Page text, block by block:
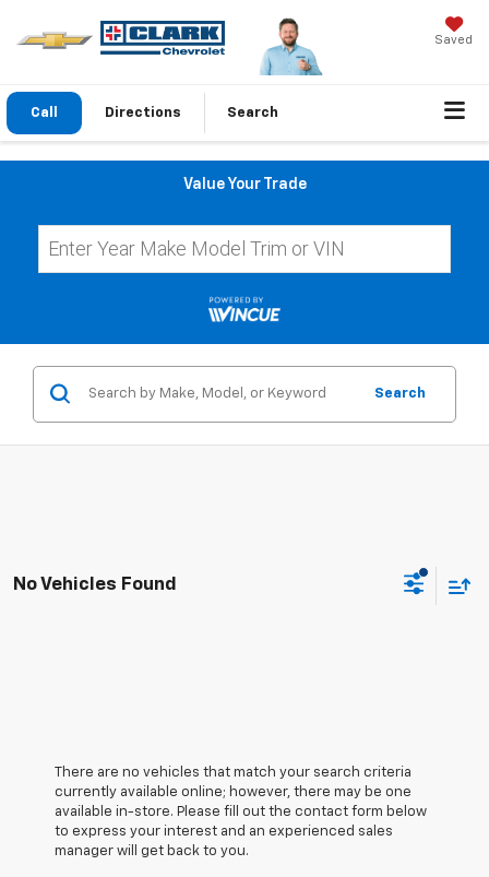
Saved
Call Directions Search
Value Your Trade
Search
No Vehicles Found
There are no vehicles that match your search criteria
currently available online; however, there may be one
available in-store. Please fill out the contact form below
to express your interest and an experienced sales
manager will get back to you.